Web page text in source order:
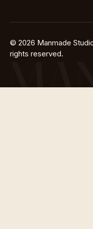
© 2026 Manmade
rights reserved.